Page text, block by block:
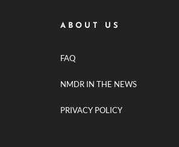
ABOUT US
FAQ
NMDR IN THE NEWS
PRIVACY POLICY